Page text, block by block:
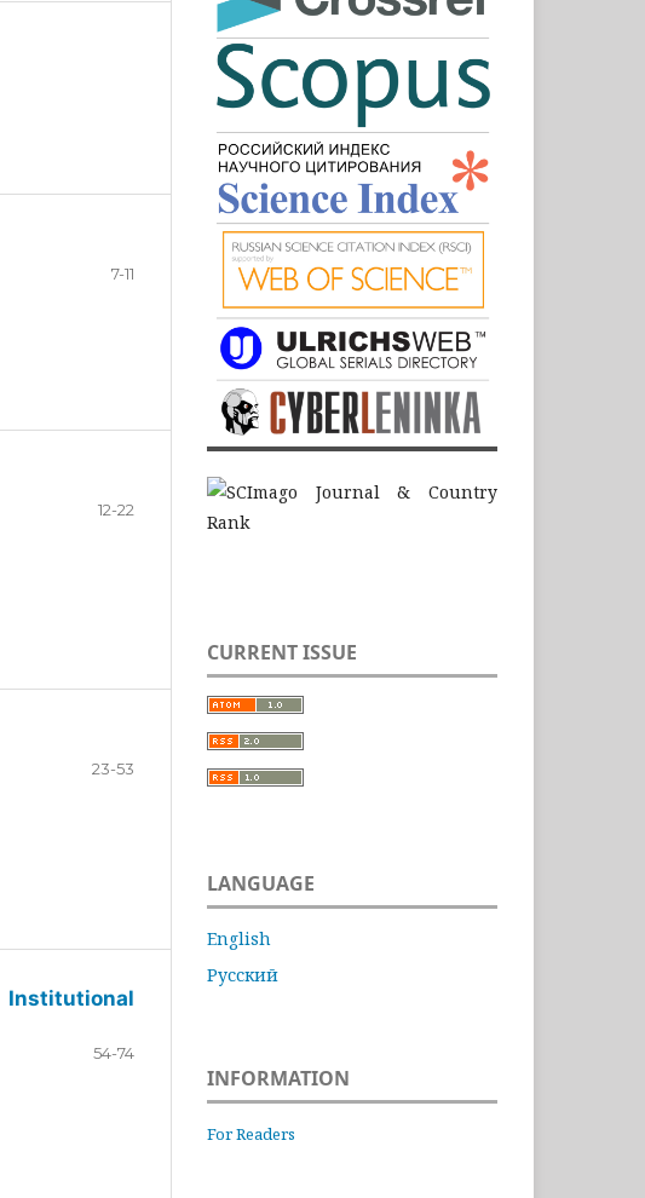
7-11
12-22
23-53
54-74
CURRENT ISSUE
LANGUAGE
English
Русский
INFORMATION
For Readers